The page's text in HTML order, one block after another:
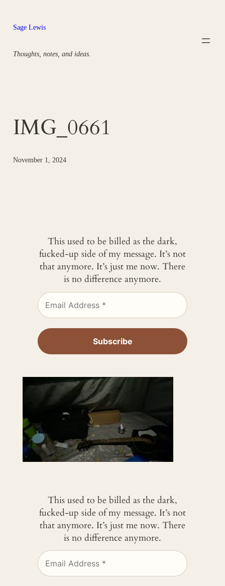
content
Sage Lewis
Thoughts, notes, and ideas.
IMG_0661
November 1, 2024
This used to be billed as the dark,
fucked-up side of my message. It’s not
that anymore. It’s just me now. There
is no difference anymore.
This used to be billed as the dark,
fucked-up side of my message. It’s not
that anymore. It’s just me now. There
is no difference anymore.